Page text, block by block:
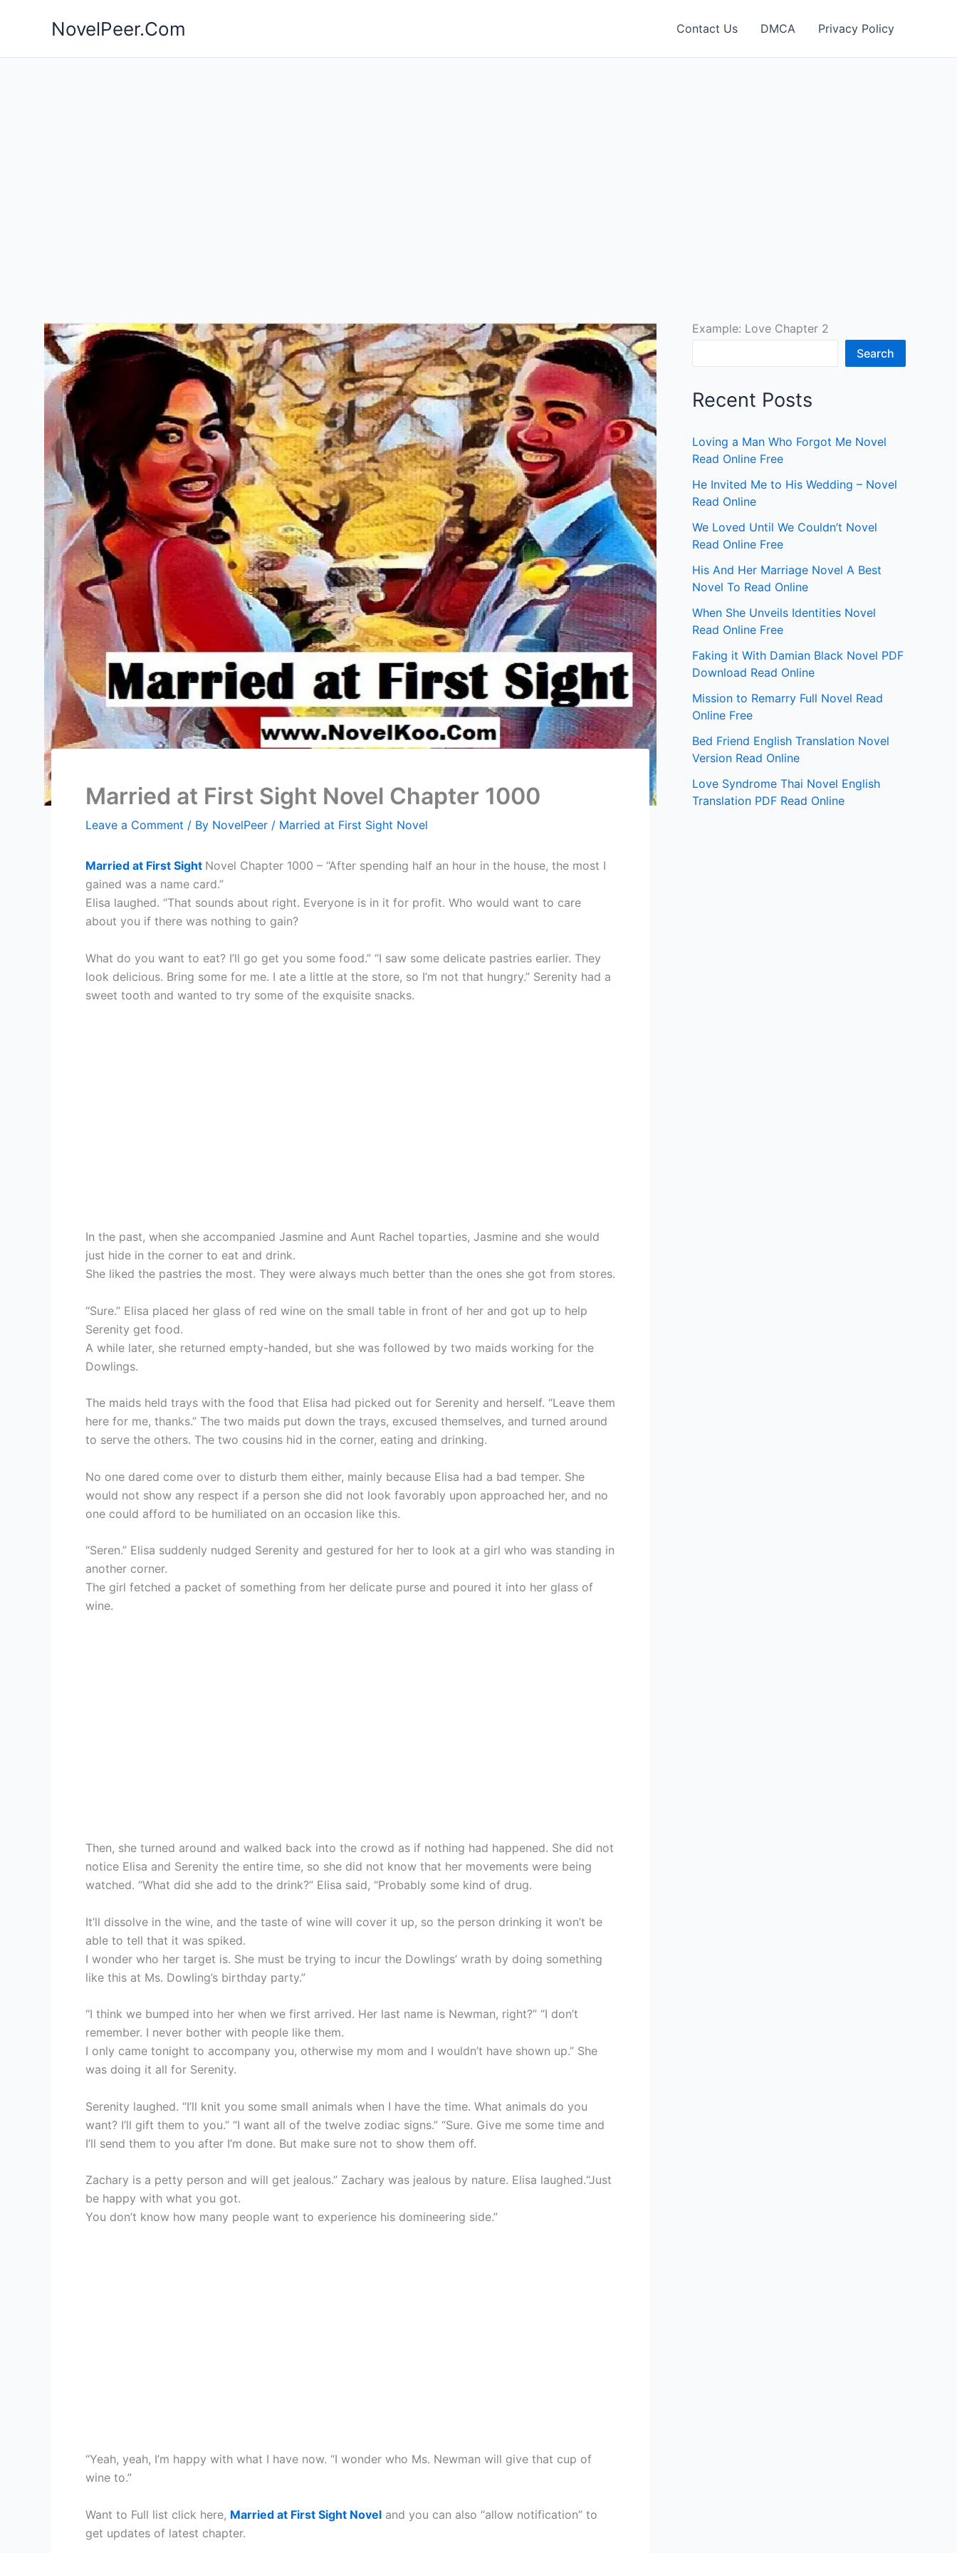
NovelPeer.Com Contact Us DMCA Privacy Policy
Married at First Sight Novel Chapter 1000
Leave a Comment / By NovelPeer / Married at First Sight Novel
Married at First Sight Novel Chapter 1000 – “After spending half an hour in the house, the most I
gained was a name card.”
Elisa laughed. “That sounds about right. Everyone is in it for profit. Who would want to care
about you if there was nothing to gain?
What do you want to eat? I’ll go get you some food.” “I saw some delicate pastries earlier. They
look delicious. Bring some for me. I ate a little at the store, so I’m not that hungry.” Serenity had a
sweet tooth and wanted to try some of the exquisite snacks.
In the past, when she accompanied Jasmine and Aunt Rachel toparties, Jasmine and she would
just hide in the corner to eat and drink.
She liked the pastries the most. They were always much better than the ones she got from stores.
“Sure.” Elisa placed her glass of red wine on the small table in front of her and got up to help
Serenity get food.
A while later, she returned empty-handed, but she was followed by two maids working for the
Dowlings.
The maids held trays with the food that Elisa had picked out for Serenity and herself. “Leave them
here for me, thanks.” The two maids put down the trays, excused themselves, and turned around
to serve the others. The two cousins hid in the corner, eating and drinking.
No one dared come over to disturb them either, mainly because Elisa had a bad temper. She
would not show any respect if a person she did not look favorably upon approached her, and no
one could afford to be humiliated on an occasion like this.
“Seren.” Elisa suddenly nudged Serenity and gestured for her to look at a girl who was standing in
another corner.
The girl fetched a packet of something from her delicate purse and poured it into her glass of
wine.
Then, she turned around and walked back into the crowd as if nothing had happened. She did not
notice Elisa and Serenity the entire time, so she did not know that her movements were being
watched. “What did she add to the drink?” Elisa said, “Probably some kind of drug.
It’ll dissolve in the wine, and the taste of wine will cover it up, so the person drinking it won’t be
able to tell that it was spiked.
I wonder who her target is. She must be trying to incur the Dowlings’ wrath by doing something
like this at Ms. Dowling’s birthday party.”
“I think we bumped into her when we first arrived. Her last name is Newman, right?” “I don’t
remember. I never bother with people like them.
I only came tonight to accompany you, otherwise my mom and I wouldn’t have shown up.” She
was doing it all for Serenity.
Serenity laughed. “I’ll knit you some small animals when I have the time. What animals do you
want? I’ll gift them to you.” “I want all of the twelve zodiac signs.” “Sure. Give me some time and
I’ll send them to you after I’m done. But make sure not to show them off.
Zachary is a petty person and will get jealous.” Zachary was jealous by nature. Elisa laughed.“Just
be happy with what you got.
You don’t know how many people want to experience his domineering side.”
“Yeah, yeah, I’m happy with what I have now. “I wonder who Ms. Newman will give that cup of
wine to.”
Want to Full list click here, Married at First Sight Novel and you can also “allow notification” to
get updates of latest chapter.
Example: Love Chapter 2
Search
Recent Posts
Loving a Man Who Forgot Me Novel
Read Online Free
He Invited Me to His Wedding – Novel
Read Online
We Loved Until We Couldn’t Novel
Read Online Free
His And Her Marriage Novel A Best
Novel To Read Online
When She Unveils Identities Novel
Read Online Free
Faking it With Damian Black Novel PDF
Download Read Online
Mission to Remarry Full Novel Read
Online Free
Bed Friend English Translation Novel
Version Read Online
Love Syndrome Thai Novel English
Translation PDF Read Online